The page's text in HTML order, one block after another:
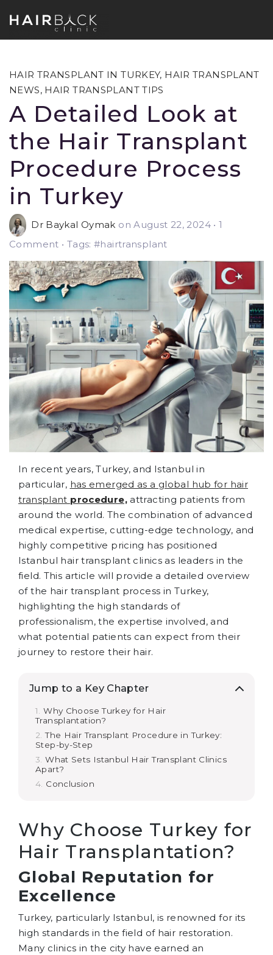
HAIR TRANSPLANT IN TURKEY, HAIR TRANSPLANT
NEWS, HAIR TRANSPLANT TIPS
A Detailed Look at
the Hair Transplant
Procedure Process
in Turkey
Dr Baykal Oymak on August 22, 2024 • 1
Comment • Tags: #hairtransplant
In recent years, Turkey, and Istanbul in
particular, has emerged as a global hub for hair
transplant procedure,attracting patients from
around the world. The combination of advanced
medical expertise, cutting-edge technology, and
highly competitive pricing has positioned
Istanbul hair transplant clinics as leaders in the
field. This article will provide a detailed overview
of the hair transplant process in Turkey,
highlighting the high standards of
professionalism, the expertise involved, and
what potential patients can expect from their
journey to restore their hair.
Jump to a Key Chapter
Why Choose Turkey for Hair
Transplantation?
The Hair Transplant Procedure in Turkey:
Step-by-Step
What Sets Istanbul Hair Transplant Clinics
Apart?
Conclusion
Why Choose Turkey for
Hair Transplantation?
Global Reputation for
Excellence
Turkey, particularly Istanbul, is renowned for its
high standards in the field of hair restoration.
Many clinics in the city have earned an